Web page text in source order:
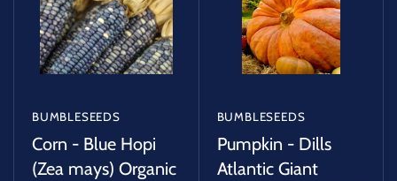
BUMBLESEEDS
Corn - Blue Hopi
(Zea mays) Organic
BUMBLESEEDS
Pumpkin - Dills
Atlantic Giant